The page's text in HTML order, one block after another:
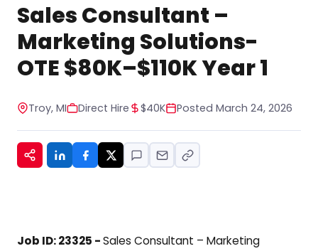
Sales Consultant –
Marketing Solutions-
OTE $80K–$110K Year 1
Troy, MI Direct Hire $40K Posted March 24, 2026
Job ID: 23325 -Sales Consultant – Marketing
our privacy policy at
https://www.hiregy.com/privacy-policy/.